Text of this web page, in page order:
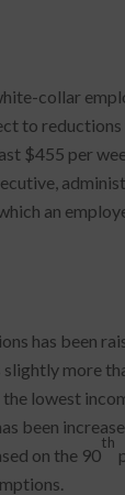
collar
to
$455 per
an
has been
more
lowest
been
on the 90
th